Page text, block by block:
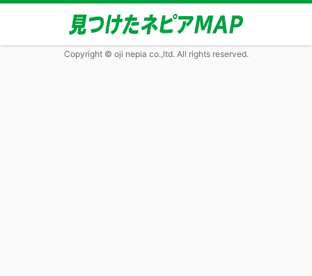
Copyright © oji nepia co.,ltd. All rights reserved.